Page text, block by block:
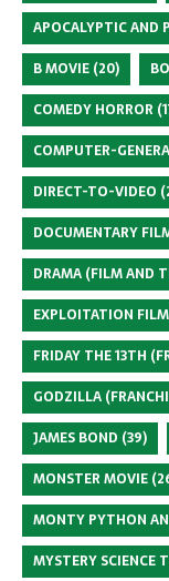
APOCALYPTIC AND
B MOVIE (20)
COMEDY HORROR
COMPUTER-
DIRECT-TO-VIDEO
DOCUMENTARY
DRAMA (FILM AND
EXPLOITATION FILM
FRIDAY THE 13TH
GODZILLA
JAMES BOND (39)
MONSTER MOVIE
MONTY PYTHON
MYSTERY SCIENCE